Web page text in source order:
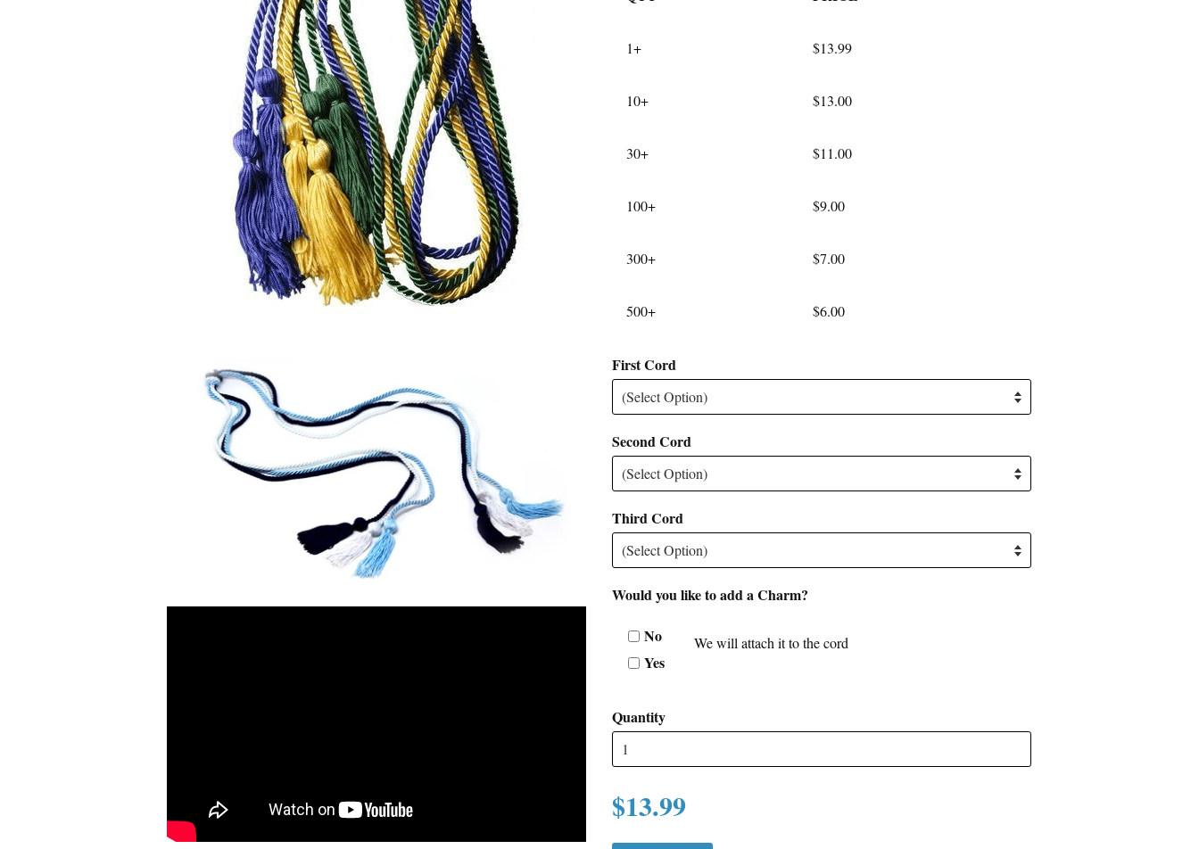
1+ $13.99
10+ $13.00
30+ $11.00
100+ $9.00
300+ $7.00
500+ $6.00
Would you like to add a Charm?
No
Yes
We will attach it to the cord
First Cord
Second Cord
Third Cord
Quantity
$13.99